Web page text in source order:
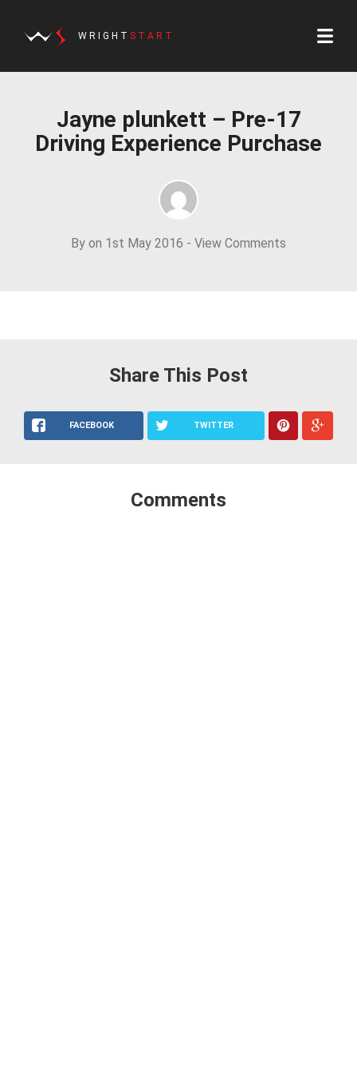
WRIGHT START
Jayne plunkett – Pre-17
Driving Experience Purchase
By on 1st May 2016 - View Comments
Share This Post
FACEBOOK TWITTER
Comments